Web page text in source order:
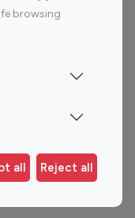
browsing
all Reject all
Top 200
By Country